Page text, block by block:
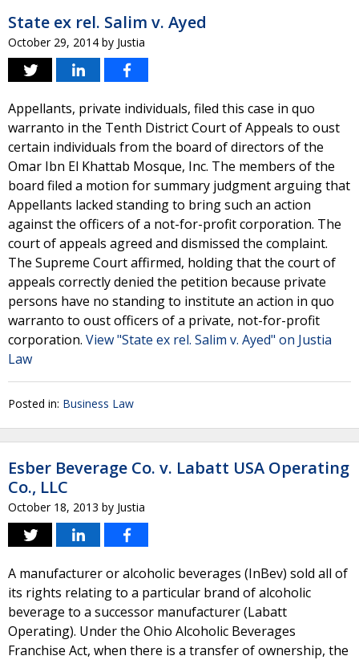
State ex rel. Salim v. Ayed
October 29, 2014 by Justia
Appellants, private individuals, filed this case in quo
warranto in the Tenth District Court of Appeals to oust
certain individuals from the board of directors of the
Omar Ibn El Khattab Mosque, Inc. The members of the
board filed a motion for summary judgment arguing that
Appellants lacked standing to bring such an action
against the officers of a not-for-profit corporation. The
court of appeals agreed and dismissed the complaint.
The Supreme Court affirmed, holding that the court of
appeals correctly denied the petition because private
persons have no standing to institute an action in quo
warranto to oust officers of a private, not-for-profit
corporation. View "State ex rel. Salim v. Ayed" on Justia
Law
Posted in: Business Law
Esber Beverage Co. v. Labatt USA Operating
Co., LLC
October 18, 2013 by Justia
A manufacturer or alcoholic beverages (InBev) sold all of
its rights relating to a particular brand of alcoholic
beverage to a successor manufacturer (Labatt
Operating). Under the Ohio Alcoholic Beverages
Franchise Act, when there is a transfer of ownership, the